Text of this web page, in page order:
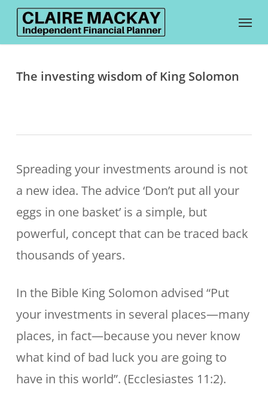
Skip
content
Menu
The investing wisdom of King Solomon
Spreading your investments around is not
a new idea. The advice ‘Don’t put all your
eggs in one basket’ is a simple, but
powerful, concept that can be traced back
thousands of years.
In the Bible King Solomon advised “Put
your investments in several places—many
places, in fact—because you never know
what kind of bad luck you are going to
have in this world”. (Ecclesiastes 11:2).